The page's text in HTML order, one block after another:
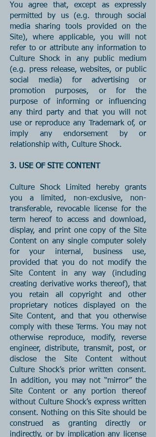
You agree that, except as expressly
permitted by us (e.g. through social
media sharing tools provided on the
Site), where applicable, you will not
refer to or attribute any information to
Culture Shock in any public medium
(e.g. press release, websites, or public
social media) for advertising or
promotion purposes, or for the
purpose of informing or influencing
any third party and that you will not
use or reproduce any Trademark of, or
imply any endorsement by or
relationship with, Culture Shock.
3. USE OF SITE CONTENT
Culture Shock Limited hereby grants
you a limited, non-exclusive, non-
transferable, revocable license for the
term hereof to access and download,
display, and print one copy of the Site
Content on any single computer solely
for your internal, business use,
provided that you do not modify the
Site Content in any way (including
creating derivative works thereof), that
you retain all copyright and other
proprietary notices displayed on the
Site Content, and that you otherwise
comply with these Terms. You may not
otherwise reproduce, modify, reverse
engineer, distribute, transmit, post, or
disclose the Site Content without
Culture Shock’s prior written consent.
In addition, you may not “mirror” the
Site Content or any portion thereof
without Culture Shock’s express written
consent. Nothing on this Site should be
construed as granting directly or
indirectly, or by implication any license